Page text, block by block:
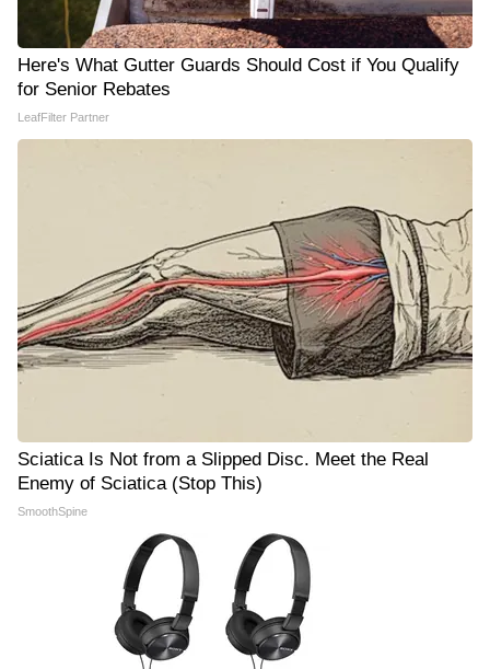
Here's What Gutter Guards Should Cost if You Qualify
for Senior Rebates
LeafFilter Partner
Sciatica Is Not from a Slipped Disc. Meet the Real
Enemy of Sciatica (Stop This)
SmoothSpine